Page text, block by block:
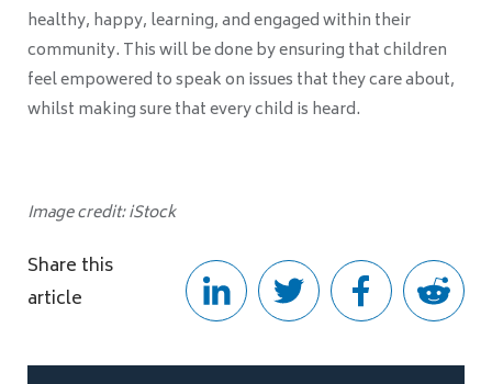
healthy, happy, learning, and engaged within their
community. This will be done by ensuring that children
feel empowered to speak on issues that they care about,
whilst making sure that every child is heard.
Image credit: iStock
Share this
article